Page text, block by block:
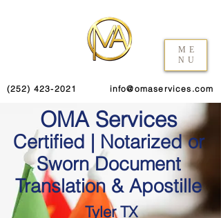
ME
NU
(252) 423-2021 info@omaservices.com
OMA Services
Certified | Notarized or
Sworn Document
Translation & Apostille
Tyler TX